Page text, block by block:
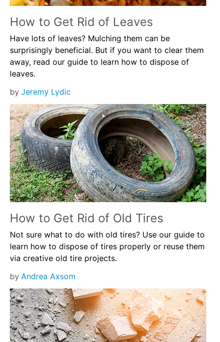
How to Get Rid of Leaves
Have lots of leaves? Mulching them can be
surprisingly beneficial. But if you want to clear them
away, read our guide to learn how to dispose of
leaves.
by Jeremy Lydic
How to Get Rid of Old Tires
Not sure what to do with old tires? Use our guide to
learn how to dispose of tires properly or reuse them
via creative old tire projects.
by Andrea Axsom